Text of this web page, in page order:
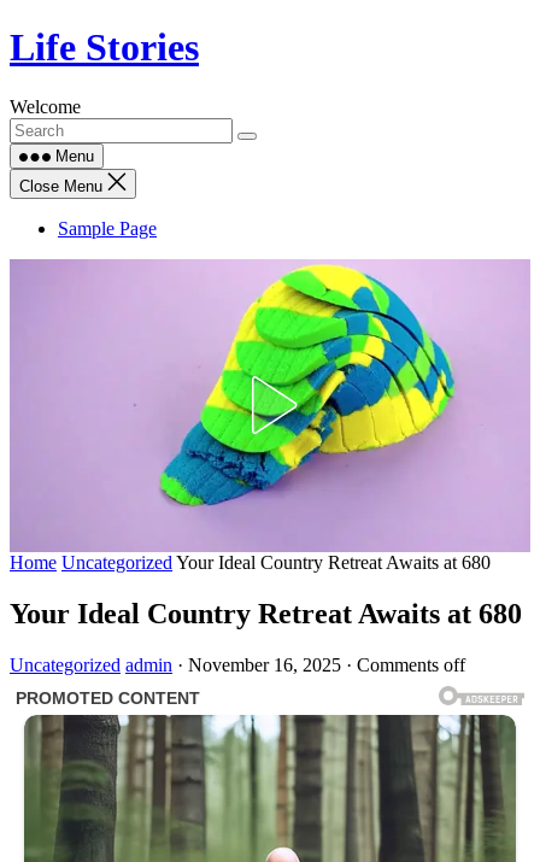
Skip
to
Life Stories
Welcome
Menu
Close Menu
Sample Page
Home Uncategorized Your Ideal Country Retreat Awaits at 680
Your Ideal Country Retreat Awaits at 680
Uncategorized admin · November 16, 2025 · Comments off